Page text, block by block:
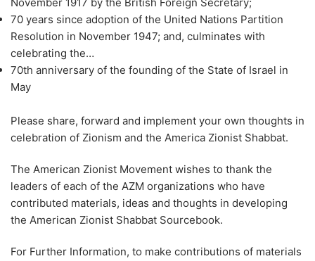
70 years since adoption of the United Nations Partition
Resolution in November 1947; and, culminates with
celebrating the…
70th anniversary of the founding of the State of Israel in
May
Please share, forward and implement your own thoughts in
celebration of Zionism and the America Zionist Shabbat.
The American Zionist Movement wishes to thank the
leaders of each of the AZM organizations who have
contributed materials, ideas and thoughts in developing
the American Zionist Shabbat Sourcebook.
For Further Information, to make contributions of materials